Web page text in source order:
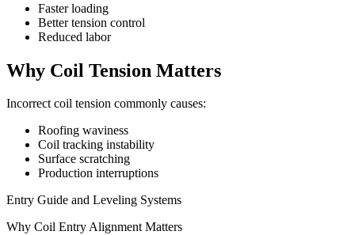
Faster loading
Better tension control
Reduced labor
Why Coil Tension Matters
Incorrect coil tension commonly causes:
Roofing waviness
Coil tracking instability
Surface scratching
Production interruptions
Entry Guide and Leveling Systems
Why Coil Entry Alignment Matters